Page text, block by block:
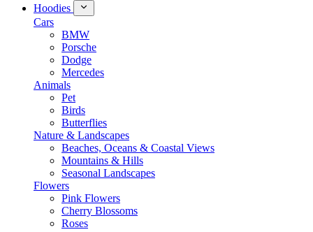
Hoodies
Cars
BMW
Porsche
Dodge
Mercedes
Animals
Pet
Birds
Butterflies
Nature & Landscapes
Beaches, Oceans & Coastal Views
Mountains & Hills
Seasonal Landscapes
Flowers
Pink Flowers
Cherry Blossoms
Roses